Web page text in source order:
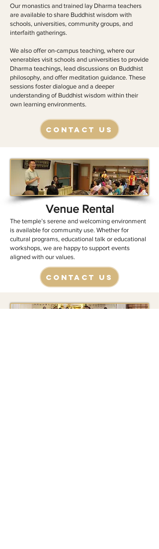
​Our monastics and trained lay Dharma teachers
are available to share Buddhist wisdom with
schools, universities, community groups, and
interfaith gatherings.
​We also offer on-campus teaching, where our
venerables visit schools and universities to provide
Dharma teachings, lead discussions on Buddhist
philosophy, and offer meditation guidance. These
sessions foster dialogue and a deeper
understanding of Buddhist wisdom within their
own learning environments.
Contact Us
Venue Rental
​​The temple’s serene and welcoming environment
is available for community use. Whether for
cultural programs, educational talk or educational
workshops, we are happy to support events
aligned with our values.
Contact Us